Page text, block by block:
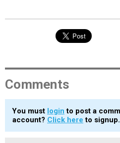
Comments
You must login to post a
account? Click here to signup.